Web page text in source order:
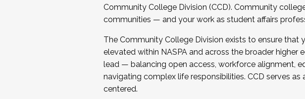
Community College Division (CCD). Community
communities — and your work as student affairs
The Community College Division exists to ensure that
elevated within NASPA and across the broader
lead — balancing open access, workforce alignment,
navigating complex life responsibilities. CCD serves
centered.